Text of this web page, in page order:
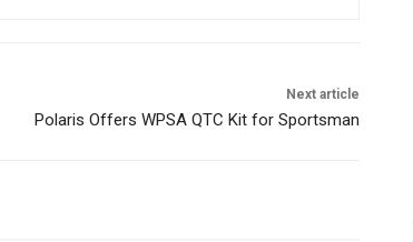
Next article
Polaris Offers WPSA QTC Kit for Sportsman